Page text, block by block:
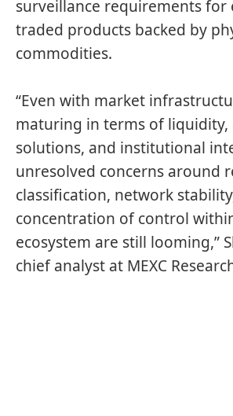
surveillance requirements for
traded products backed by
commodities.
“Even with market
maturing in terms of liquidity,
solutions, and institutional
unresolved concerns around
classification, network
concentration of control
ecosystem are still looming,”
chief analyst at MEXC